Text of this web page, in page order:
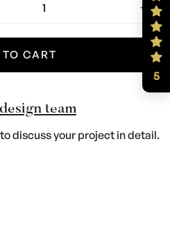
CART
team
discuss your project in detail.
5